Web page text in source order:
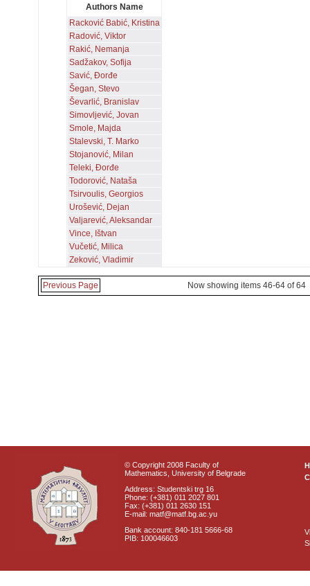
Authors Name
Racković Babić, Kristina
Radović, Viktor
Rakić, Nemanja
Sadžakov, Sofija
Savić, Đorđe
Šegan, Stevo
Ševarlić, Branislav
Simovljević, Jovan
Smole, Majda
Stalevski, T. Marko
Stojanović, Milan
Teleki, Đorđe
Todorović, Nataša
Tsirvoulis, Georgios
Urošević, Dejan
Valjarević, Aleksandar
Vince, Ištvan
Vučetić, Milica
Zeković, Vladimir
Previous Page Now showing items 46-64 of 64
© Copyright 2008 Faculty of
Mathematics, University of Belgrade
Address: Studentski trg 16
Phone: (+381) 011 2027 801
Fax: (+381) 011 2630 151
E-mail: matf@matf.bg.ac.yu
Bank account: 840-181 5666-68
PIB: 100046603